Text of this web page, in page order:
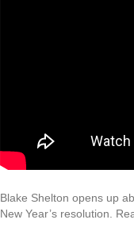
Blake Shelton opens up
New Year’s resolution.